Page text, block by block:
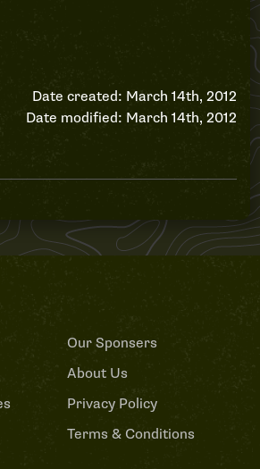
Date created: March 14th, 2012
Date modified: March 14th, 2012
Our Sponsers
About Us
Privacy Policy
Terms & Conditions